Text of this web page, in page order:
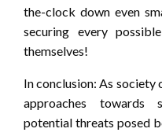
the-clock down even
securing every
themselves!
In conclusion: As society
approaches towards
potential threats posed